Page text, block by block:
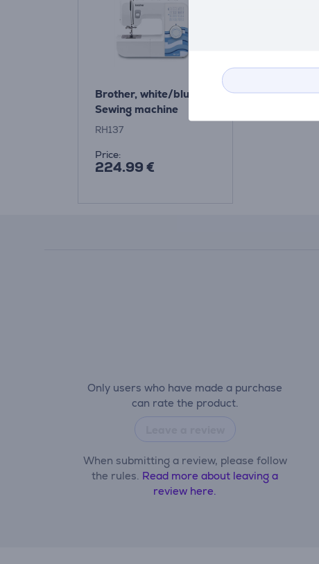
Brother, white/blue -
Sewing machine
RH137
Price:
224.99 €
Only users who have made a purchase
can rate the product.
When submitting a review, please follow
the rules. Read more about leaving a
review here.